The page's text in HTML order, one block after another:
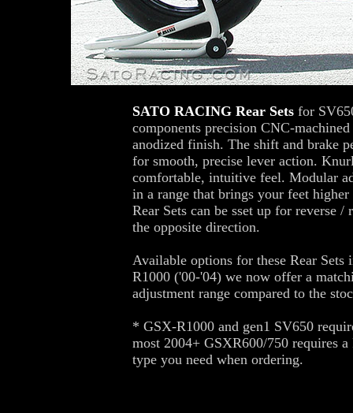
SATO RACING Rear Sets for
components precision CNC-
anodized finish. The shift and brake
for smooth, precise lever action.
comfortable, intuitive feel. Modular
in a range that brings your feet
Rear Sets can be sset up for reverse
the opposite direction.
Available options for these Rear Sets
R1000 ('00-'04) we now offer a
adjustment range compared to the
* GSX-R1000 and gen1 SV650
most 2004+ GSXR600/750 requires
type you need when ordering.